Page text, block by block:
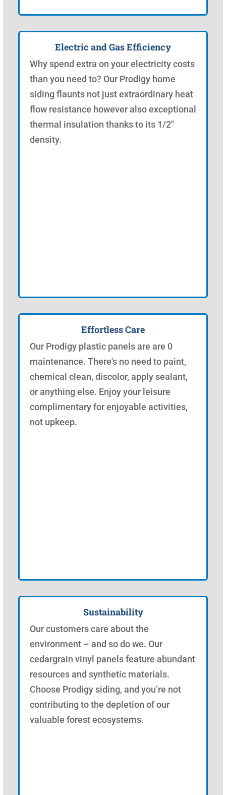
Electric and Gas Efficiency
Why spend extra on your electricity costs
than you need to? Our Prodigy home
siding flaunts not just extraordinary heat
flow resistance however also exceptional
thermal insulation thanks to its 1/2"
density.
Effortless Care
Our Prodigy plastic panels are are 0
maintenance. There's no need to paint,
chemical clean, discolor, apply sealant,
or anything else. Enjoy your leisure
complimentary for enjoyable activities,
not upkeep.
Sustainability
Our customers care about the
environment – and so do we. Our
cedargrain vinyl panels feature abundant
resources and synthetic materials.
Choose Prodigy siding, and you’re not
contributing to the depletion of our
valuable forest ecosystems.